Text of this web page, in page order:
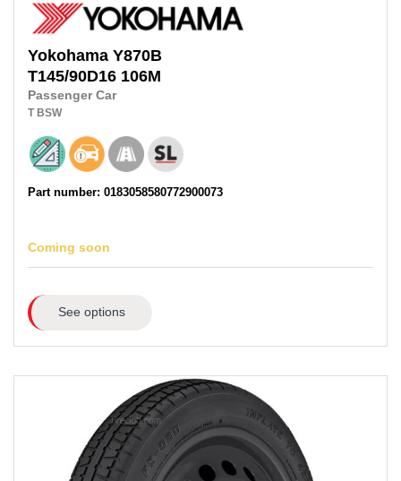
Yokohama Y870B
T145/90D16 106M
Passenger Car
T BSW
Part number: 0183058580772900073
Coming soon
See options